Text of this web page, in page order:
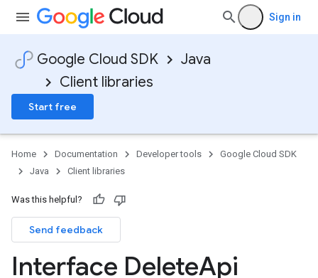
Sign in
Google Cloud SDK
Java
Client libraries
Start free
Home Documentation Developer tools
Google Cloud SDK
Java
Client libraries
Was this helpful?
Send feedback
Interface DeleteApi